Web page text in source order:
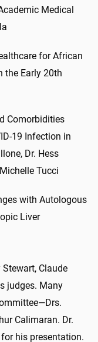
Medical
for African
the Early 20th
Comorbidities
19 Infection in
Dr. Hess
Tucci
with Autologous
Liver
Claude
judges. Many
Calimaran. Dr.
his presentation.